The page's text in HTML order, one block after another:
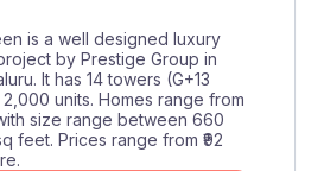
is a well designed luxury
by Prestige Group in
It has 14 towers (G+13
units. Homes range from
size range between 660
feet. Prices range from ₹92